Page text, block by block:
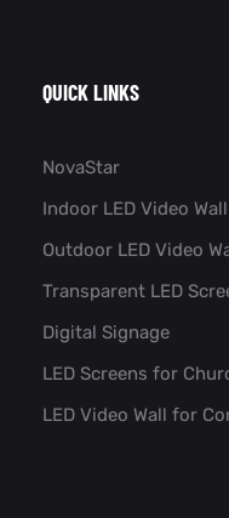
QUICK LINKS
NovaStar
Indoor LED Video Wall
Outdoor LED Video
Transparent LED
Digital Signage
LED Screens for
LED Video Wall for